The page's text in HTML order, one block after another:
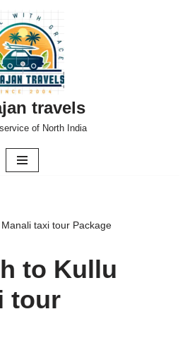
travels
of North India
taxi tour Package
to Kullu
tour